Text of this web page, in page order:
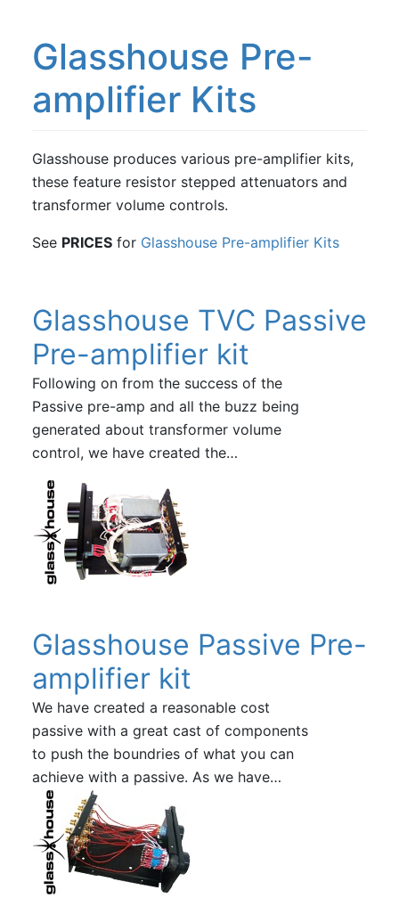
Glasshouse Pre-
amplifier Kits
Glasshouse produces various pre-amplifier kits,
these feature resistor stepped attenuators and
transformer volume controls.
See PRICESfor Glasshouse Pre-amplifier Kits
Glasshouse TVC Passive
Pre-amplifier kit
Following on from the success of the
Passive pre-amp and all the buzz being
generated about transformer volume
control, we have created the…
Glasshouse Passive Pre-
amplifier kit
We have created a reasonable cost
passive with a great cast of components
to push the boundries of what you can
achieve with a passive. As we have…